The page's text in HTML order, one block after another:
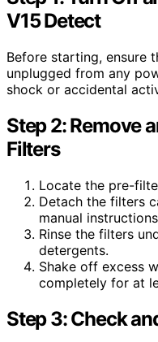
V15 Detect
Before starting, ensure
unplugged from any
shock or accidental
Step 2: Remove
Filters
Locate the pre-
Detach the filters
manual
Rinse the filters
detergents.
Shake off excess
completely for at
Step 3: Check